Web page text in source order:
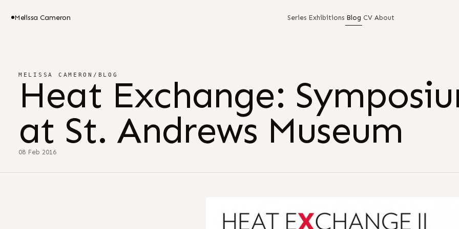
Melissa Cameron Series Exhibitions Blog CV About
MELISSA CAMERON / BLOG
Heat Exchange:
at St. Andrews Museum
08 Feb 2016